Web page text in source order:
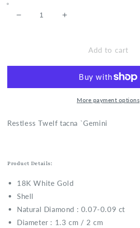
Decrease
Gemini
Increase
Restless
Gemini
Necklace
Add to cart
More payment options
Restless Twelf tacna `Gemini
Product Details:
18K White Gold
Shell
Natural Diamond : 0.07-0.09 ct
Diameter : 1.3 cm / 2 cm